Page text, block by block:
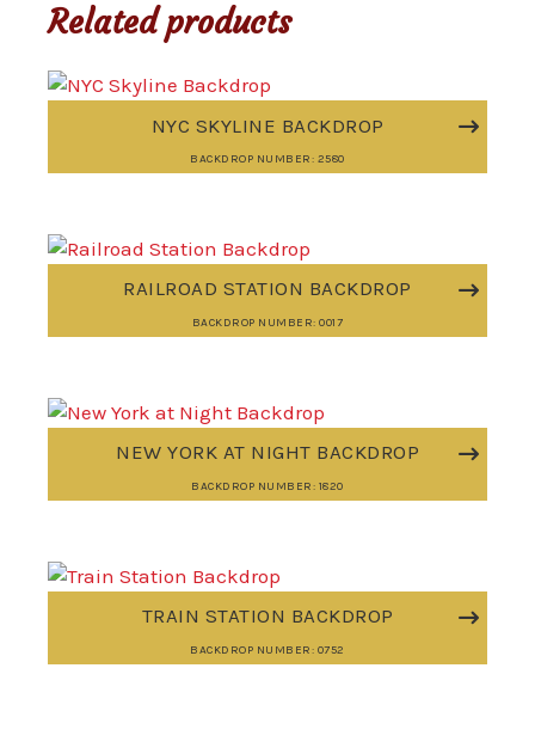
Related products
NYC SKYLINE BACKDROP
BACKDROP NUMBER: 2580
RAILROAD STATION BACKDROP
BACKDROP NUMBER: 0017
NEW YORK AT NIGHT BACKDROP
BACKDROP NUMBER: 1820
TRAIN STATION BACKDROP
BACKDROP NUMBER: 0752